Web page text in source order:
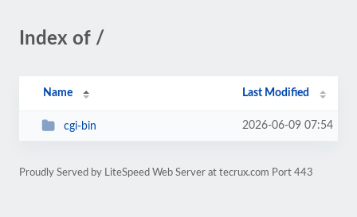
Index of /
Name Last Modified
cgi-bin 2026-06-09 07:54
Proudly Served by LiteSpeed Web Server at tecrux.com Port 443